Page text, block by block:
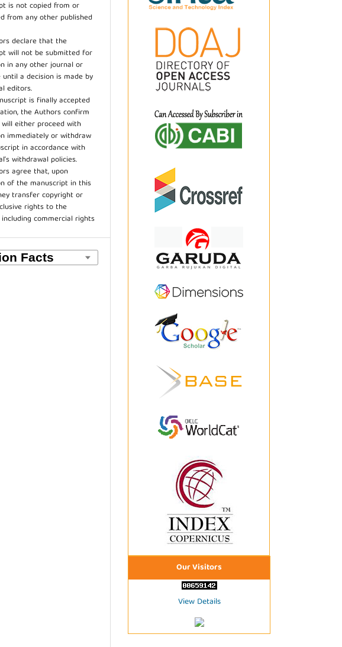
is not copied from or
from any other published
declare that the
will not be submitted for
in any other journal or
until a decision is made by
editors.
is finally accepted
the Authors confirm
either proceed with
immediately or withdraw
in accordance with
withdrawal policies.
agree that, upon
of the manuscript in this
transfer copyright or
rights to the
including commercial rights
Our Visitors
View Details